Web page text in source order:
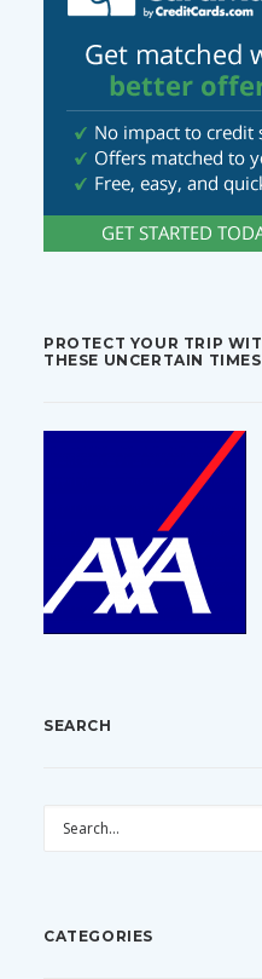
PROTECT YOUR TRIP
THESE UNCERTAIN
SEARCH
CATEGORIES